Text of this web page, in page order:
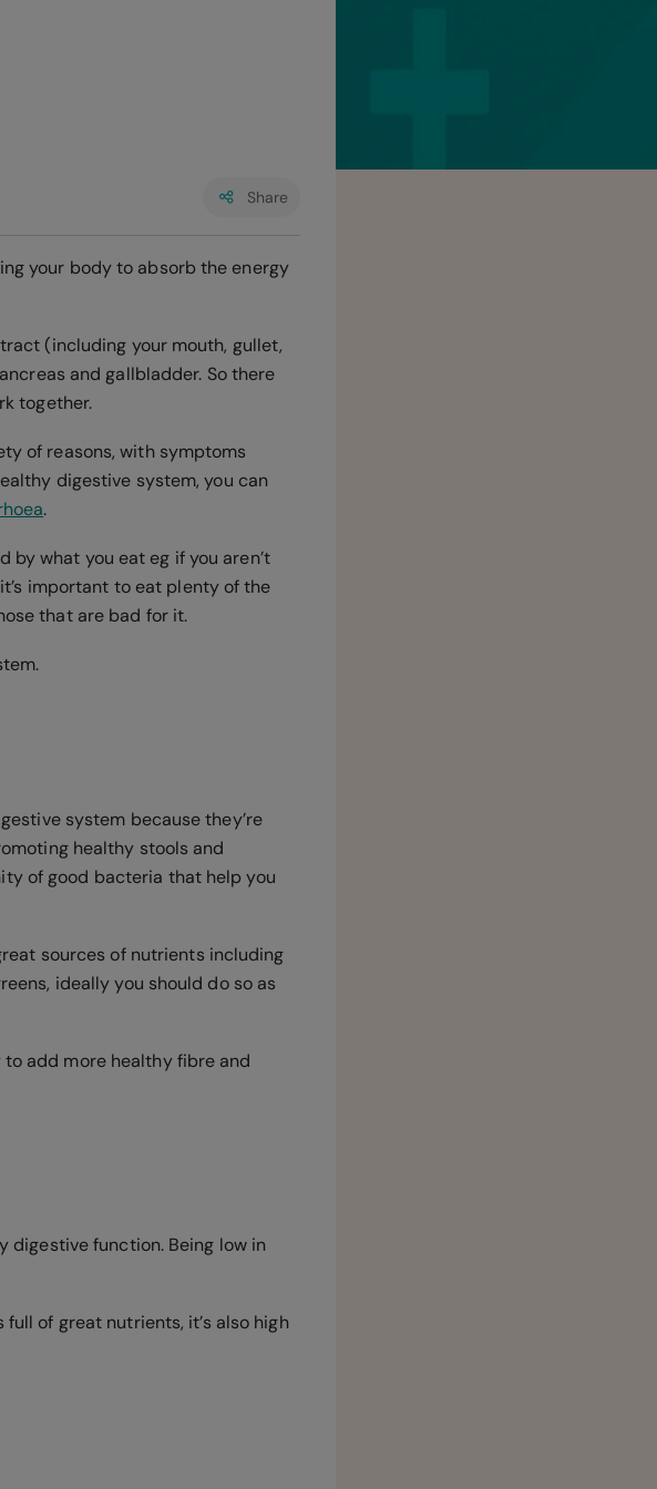
Share
your body to absorb the energy
(including your mouth, gullet,
and gallbladder. So there
together.
of reasons, with symptoms
digestive system, you can
.
what you eat eg if you aren’t
important to eat plenty of the
that are bad for it.
system because they’re
healthy stools and
of good bacteria that help you
sources of nutrients including
ideally you should do so as
add more healthy fibre and
digestive function. Being low in
of great nutrients, it’s also high